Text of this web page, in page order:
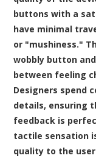
buttons with a
have minimal
or "mushiness."
wobbly button
between feeling
Designers spend
details, ensuring
feedback is
tactile sensation
quality to the